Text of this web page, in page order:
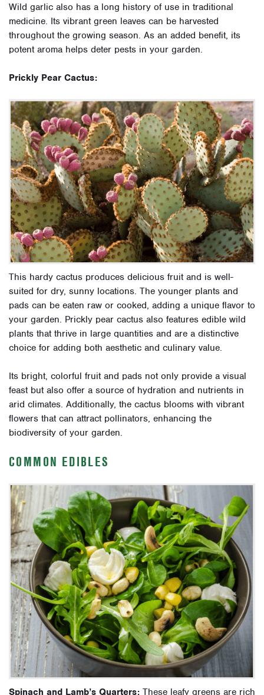
Wild garlic also has a long history of use in traditional
medicine. Its vibrant green leaves can be harvested
throughout the growing season. As an added benefit, its
potent aroma helps deter pests in your garden.
Prickly Pear Cactus:
This hardy cactus produces delicious fruit and is well-
suited for dry, sunny locations. The younger plants and
pads can be eaten raw or cooked, adding a unique flavor to
your garden. Prickly pear cactus also features edible wild
plants that thrive in large quantities and are a distinctive
choice for adding both aesthetic and culinary value.
Its bright, colorful fruit and pads not only provide a visual
feast but also offer a source of hydration and nutrients in
arid climates. Additionally, the cactus blooms with vibrant
flowers that can attract pollinators, enhancing the
biodiversity of your garden.
COMMON EDIBLES
Spinach and Lamb’s Quarters: These leafy greens are rich